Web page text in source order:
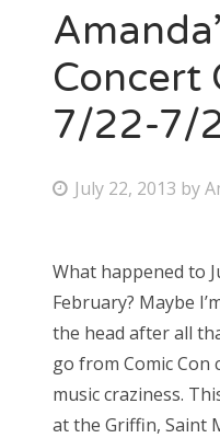
Concert
7/22-7/
P
t
e
d
o
n
July 22, 2013 by
What happened to
February? Maybe
the head after all
go from Comic Con
music craziness.
at the Griffin, Saint